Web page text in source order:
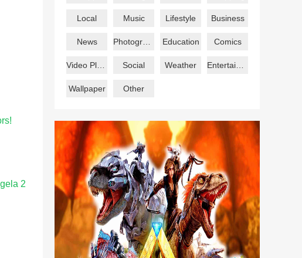
2
Local Music Lifestyle Business
News Education Comics
Social Weather
Wallpaper Other